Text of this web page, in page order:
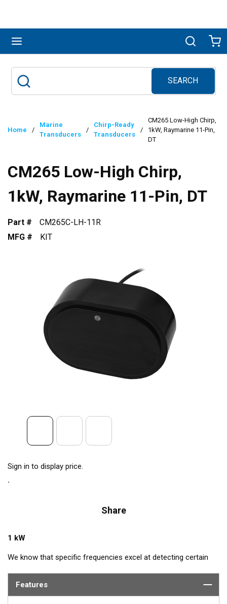
Search
SEARCH
submit search
Home /
Marine
Transducers
/
Chirp-Ready
Transducers
/
CM265 Low-High Chirp,
1kW, Raymarine 11-Pin,
DT
CM265 Low-High Chirp,
1kW, Raymarine 11-Pin, DT
Part #
CM265C-LH-11R
MFG #
KIT
Sign in to display price.
Share
1 kW
We know that specific frequencies excel at detecting certain
—175 kHz. Airmar’s CM265LH transducer includes all these
Features